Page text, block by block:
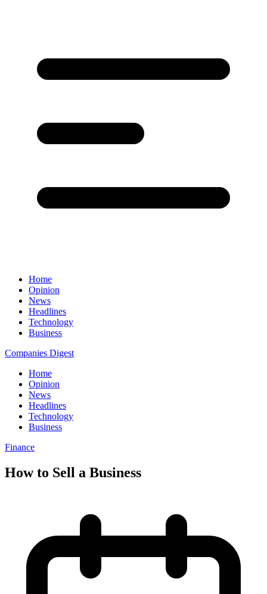
Home
Opinion
News
Headlines
Technology
Business
Companies Digest
Home
Opinion
News
Headlines
Technology
Business
Finance
How to Sell a Business